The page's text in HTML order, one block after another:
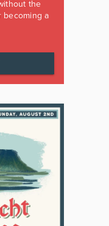
the
becoming a